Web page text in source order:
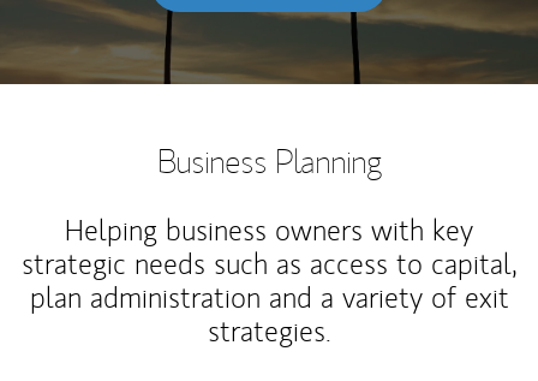
Business Planning
Helping business owners with key
strategic needs such as access to capital,
plan administration and a variety of exit
strategies.